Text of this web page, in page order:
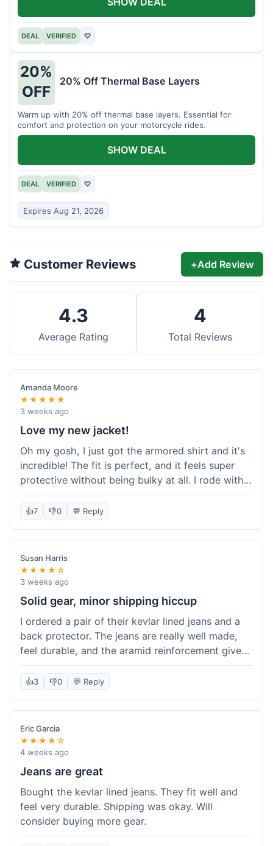
DEAL VERIFIED ♡
20%
OFF
20% Off Thermal Base Layers
Warm up with 20% off thermal base layers. Essential for
comfort and protection on your motorcycle rides.
DEAL VERIFIED ♡
Expires Aug 21, 2026
SHOW DEAL
Customer Reviews +Add Review
4.3
Average Rating
4
Total Reviews
Amanda Moore
★★★★★
3 weeks ago
Love my new jacket!
Oh my gosh, I just got the armored shirt and it's
incredible! The fit is perfect, and it feels super
protective without being bulky at all. I rode with it
yesterday and it was comfortable the whole time.
I'm already planning my next order, probably
definitely shop here again!
👍7 👎0 💬 Reply
Susan Harris
★★★★☆
3 weeks ago
Solid gear, minor shipping hiccup
I ordered a pair of their kevlar lined jeans and a
back protector. The jeans are really well made,
feel durable, and the aramid reinforcement gives
peace of mind. They fit true to size based on
their guide, which was helpful. The back
jacket. My only small gripe was with the shipping
notification; I didn't get a tracking update for a
couple of days after the initial order confirmation,
so I wasn't sure if it had shipped right away.
Otherwise, the package arrived in good condition
of protection.
👍3 👎0 💬 Reply
Eric Garcia
★★★★☆
4 weeks ago
Jeans are great
Bought the kevlar lined jeans. They fit well and
feel very durable. Shipping was okay. Will
consider buying more gear.